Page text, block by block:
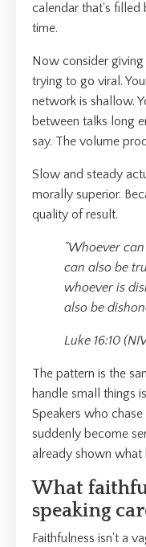
calendar that's filled
time.
Now consider
trying to go viral.
network is shallow.
between talks long
say. The volume
Slow and steady
morally superior.
quality of result.
"Whoever
can also be
whoever is
also be
Luke 16:10
The pattern is the
handle small things
Speakers who
suddenly become
already shown what
What
speaking
Faithfulness isn't a